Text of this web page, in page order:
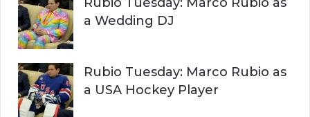
a Wedding DJ
Rubio Tuesday: Marco Rubio as
a USA Hockey Player